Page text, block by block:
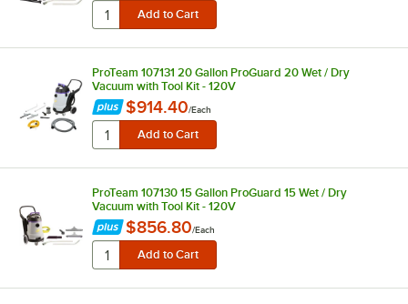
ProTeam 107131 20 Gallon ProGuard 20 Wet / Dry
Vacuum with Tool Kit - 120V
$914.40/Each
ProTeam 107130 15 Gallon ProGuard 15 Wet / Dry
Vacuum with Tool Kit - 120V
$856.80/Each